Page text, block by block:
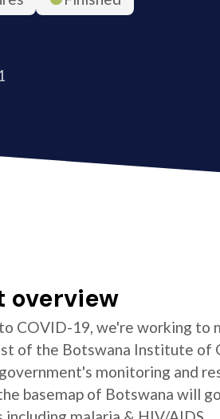
overview
COVID-19, we're working to
of the Botswana Institute of
monitoring and
basemap of Botswana will